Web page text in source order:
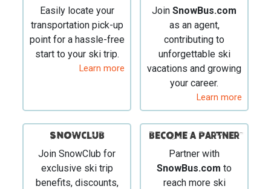
Easily locate your
transportation pick-up
point for a hassle-free
start to your ski trip.
Learn more
Join SnowBus.com
as an agent,
contributing to
unforgettable ski
vacations and growing
your career.
Learn more
SNOWCLUB
Join SnowClub for
exclusive ski trip
benefits, discounts,
Become a Partner
Partner with
SnowBus.com to
reach more ski